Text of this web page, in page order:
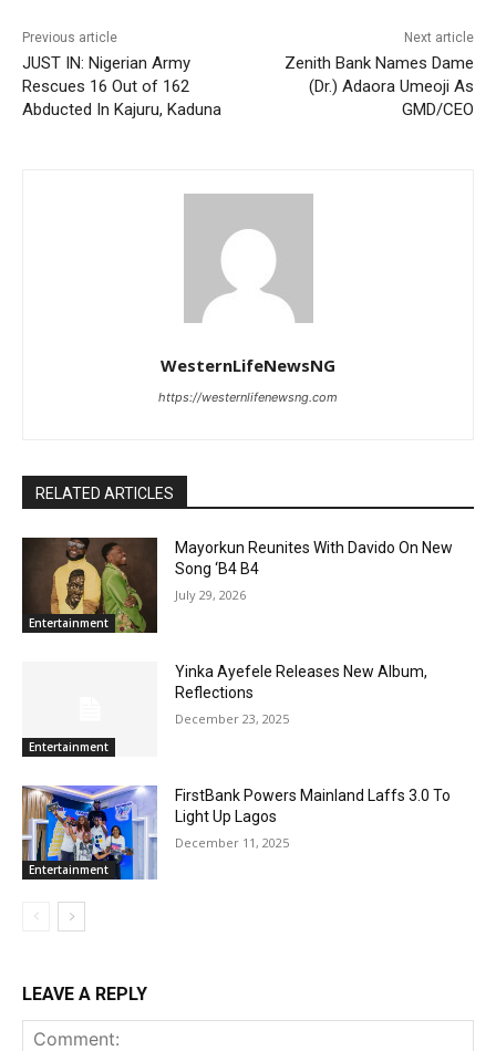
Previous article
JUST IN: Nigerian Army
Rescues 16 Out of 162
Abducted In Kajuru, Kaduna
Next article
Zenith Bank Names Dame
(Dr.) Adaora Umeoji As
GMD/CEO
WesternLifeNewsNG
https://westernlifenewsng.com
RELATED ARTICLES
Entertainment
Mayorkun Reunites With Davido On New
Song ‘B4 B4
July 29, 2026
Entertainment
Yinka Ayefele Releases New Album,
Reflections
December 23, 2025
Entertainment
FirstBank Powers Mainland Laffs 3.0 To
Light Up Lagos
December 11, 2025
LEAVE A REPLY